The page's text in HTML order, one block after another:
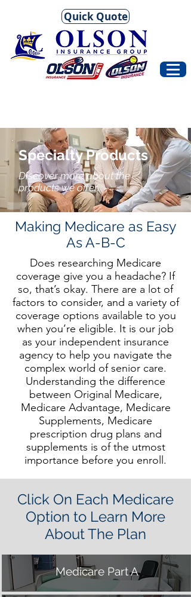
Quick Quote
Specialty Products
Discover more about the
products we offer.
Making Medicare as Easy
As A-B-C
Does researching Medicare
coverage give you a headache? If
so, that’s okay. There are a lot of
factors to consider, and a variety of
coverage options available to you
when you’re eligible. It is our job
as your independent insurance
agency to help you navigate the
complex world of senior care.
Understanding the difference
between Original Medicare,
Medicare Advantage, Medicare
Supplements, Medicare
prescription drug plans and
supplements is of the utmost
importance before you enroll.
Click On Each Medicare
Option to Learn More
About The Plan
Medicare Part A